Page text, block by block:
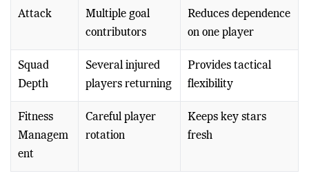
Attack
Multiple goal
contributors
Reduces dependence
on one player
Squad
Depth
Several injured
players returning
Provides tactical
flexibility
Fitness
Managem
ent
Careful player
rotation
Keeps key stars
fresh